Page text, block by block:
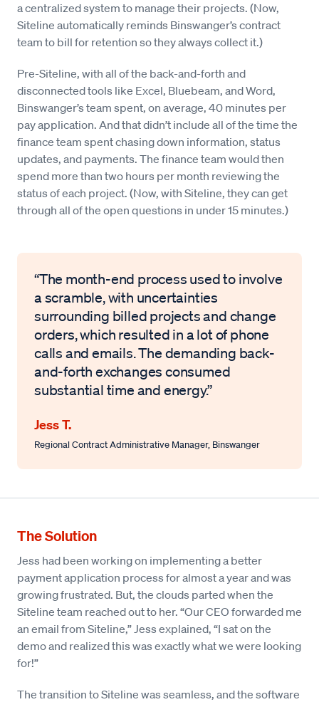
a centralized system to manage their projects. (Now,
Siteline automatically reminds Binswanger’s contract
team to bill for retention so they always collect it.)
Pre-Siteline, with all of the back-and-forth and
disconnected tools like Excel, Bluebeam, and Word,
Binswanger’s team spent, on average, 40 minutes per
pay application. And that didn’t include all of the time the
finance team spent chasing down information, status
updates, and payments. The finance team would then
spend more than two hours per month reviewing the
status of each project. (Now, with Siteline, they can get
through all of the open questions in under 15 minutes.)
“The month-end process used to involve
a scramble, with uncertainties
surrounding billed projects and change
orders, which resulted in a lot of phone
calls and emails. The demanding back-
and-forth exchanges consumed
substantial time and energy.”
Jess T.
Regional Contract Administrative Manager, Binswanger
The Solution
Jess had been working on implementing a better
payment application process for almost a year and was
growing frustrated. But, the clouds parted when the
Siteline team reached out to her. “Our CEO forwarded me
an email from Siteline,” Jess explained, “I sat on the
demo and realized this was exactly what we were looking
for!”
The transition to Siteline was seamless, and the software